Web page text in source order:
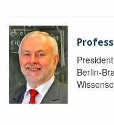
President
Berlin-